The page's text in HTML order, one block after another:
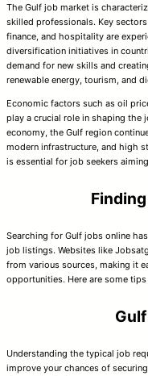
The Gulf job market is
skilled professionals. Key
finance, and hospitality are
diversification initiatives in
demand for new skills and
renewable energy, tourism, and
Economic factors such as oil
play a crucial role in shaping the
economy, the Gulf region
modern infrastructure, and high
is essential for job seekers
Searching for Gulf jobs online
job listings. Websites like
from various sources, making it
opportunities. Here are some
Understanding the typical job
improve your chances of